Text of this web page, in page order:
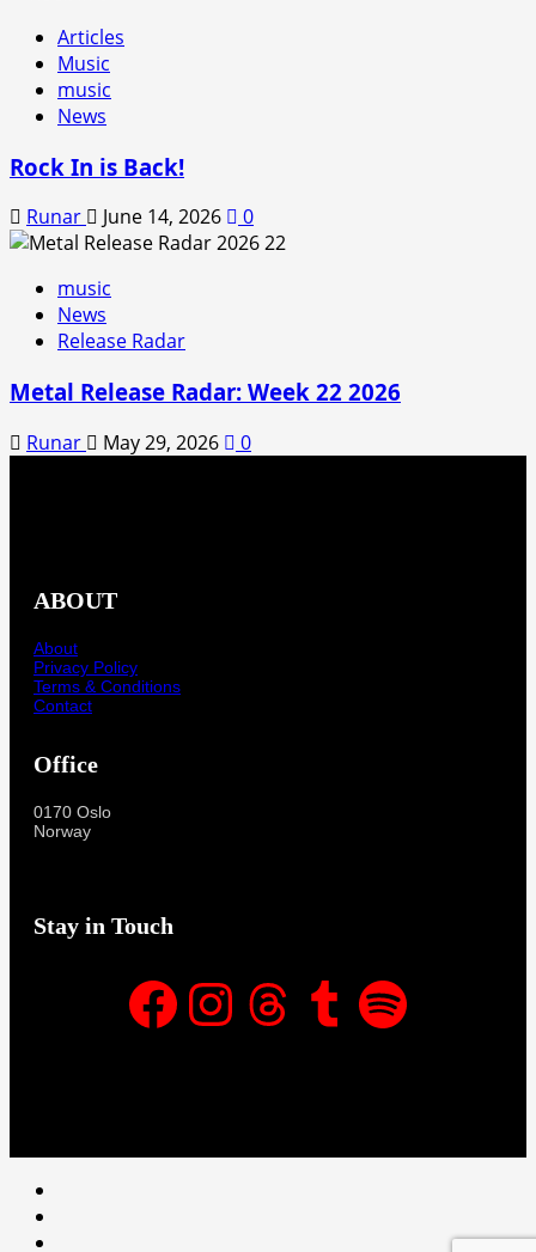
Articles
Music
music
News
Rock In is Back!
Runar June 14, 2026 0
music
News
Release Radar
Metal Release Radar: Week 22 2026
Runar May 29, 2026 0
ABOUT
About
Privacy Policy
Terms & Conditions
Contact
Office
0170 Oslo
Norway
Stay in Touch
Facebook Instagram Threads Spotify